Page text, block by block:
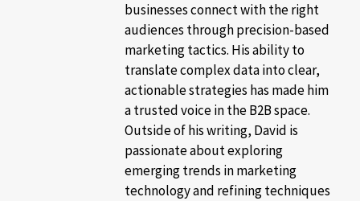
businesses connect with the right
audiences through precision-based
marketing tactics. His ability to
translate complex data into clear,
actionable strategies has made him
a trusted voice in the B2B space.
Outside of his writing, David is
passionate about exploring
emerging trends in marketing
technology and refining techniques